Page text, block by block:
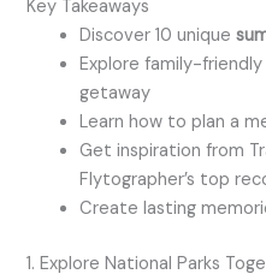
Key Takeaways
Discover 10 unique
Explore family-
getaway
Learn how to plan a
Get inspiration from
Flytographer’s top
Create lasting
1. Explore National Parks